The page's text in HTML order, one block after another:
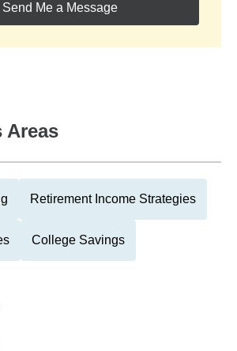
Send Me a Message
Areas
Retirement Income Strategies
College Savings